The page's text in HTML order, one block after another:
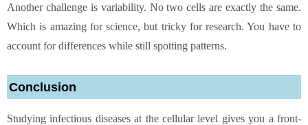
Another challenge is variability. No two cells are exactly the same.
Which is amazing for science, but tricky for research. You have to
account for differences while still spotting patterns.
Conclusion
Studying infectious diseases at the cellular level gives you a front-